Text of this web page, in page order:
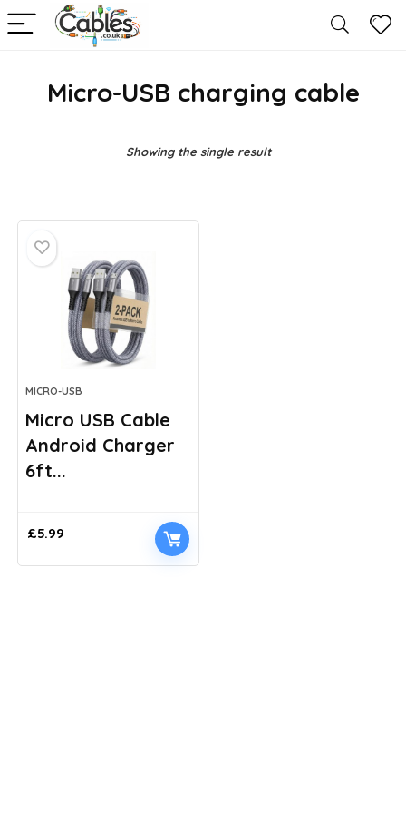
Micro-USB charging cable
Showing the single result
MICRO-USB
Micro USB Cable
Android Charger
6ft...
£5.99